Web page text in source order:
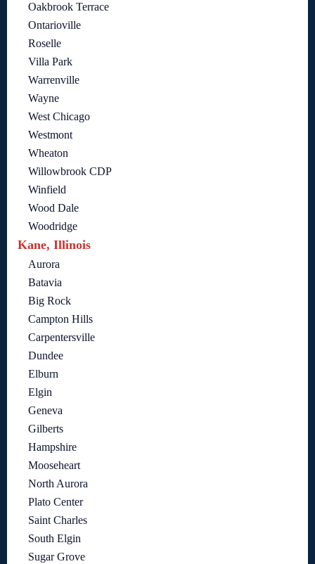
Oakbrook Terrace
Ontarioville
Roselle
Villa Park
Warrenville
Wayne
West Chicago
Westmont
Wheaton
Willowbrook CDP
Winfield
Wood Dale
Woodridge
Kane, Illinois
Aurora
Batavia
Big Rock
Campton Hills
Carpentersville
Dundee
Elburn
Elgin
Geneva
Gilberts
Hampshire
Mooseheart
North Aurora
Plato Center
Saint Charles
South Elgin
Sugar Grove